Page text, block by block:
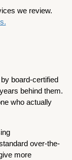
we review.
board-certified
behind them.
who actually
over-the-
more